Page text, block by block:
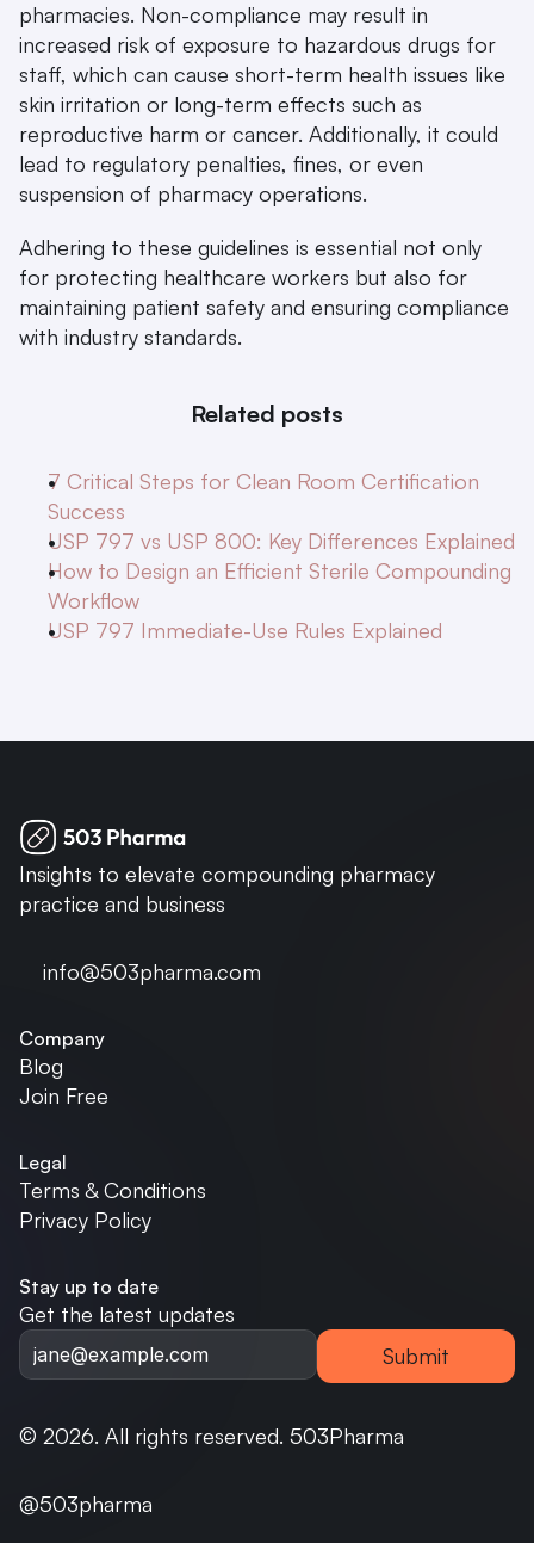
pharmacies. Non-compliance may result in
increased risk of exposure to hazardous drugs for
staff, which can cause short-term health issues like
skin irritation or long-term effects such as
reproductive harm or cancer. Additionally, it could
lead to regulatory penalties, fines, or even
suspension of pharmacy operations.
Adhering to these guidelines is essential not only
for protecting healthcare workers but also for
maintaining patient safety and ensuring compliance
with industry standards.
Related posts
7 Critical Steps for Clean Room Certification
Success
USP 797 vs USP 800: Key Differences Explained
How to Design an Efficient Sterile Compounding
Workflow
USP 797 Immediate-Use Rules Explained
Insights to elevate compounding pharmacy
practice and business
info@503pharma.com
Company
Blog
Join Free
Legal
Terms & Conditions
Privacy Policy
Stay up to date
Get the latest updates
Submit
© 2026. All rights reserved. 503Pharma
@503pharma